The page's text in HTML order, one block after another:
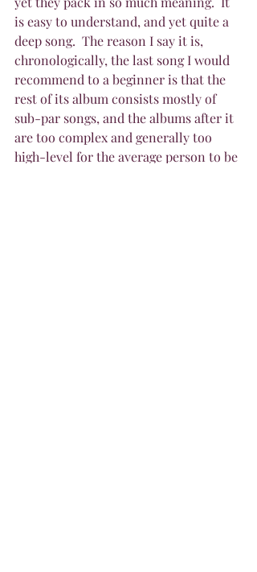
is easy to understand, and yet quite a
deep song.  The reason I say it is,
chronologically, the last song I would
recommend to a beginner is that the
rest of its album consists mostly of
sub-par songs, and the albums after it
are too complex and generally too
high-level for the average person to be